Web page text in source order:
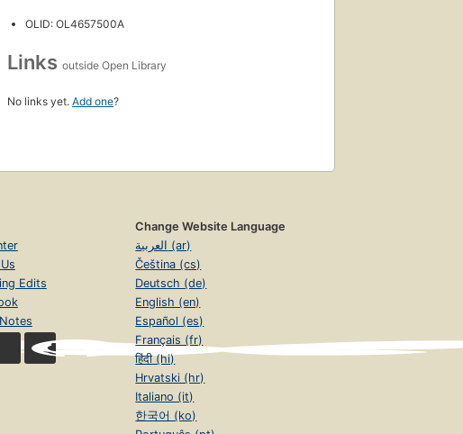
OLID: OL4657500A
Links outside Open Library
No links yet. Add one?
Edits
Change Website Language
العربية (ar)
Čeština (cs)
Deutsch (de)
English (en)
Español (es)
Français (fr)
हिंदी (hi)
Hrvatski (hr)
Italiano (it)
한국어 (ko)